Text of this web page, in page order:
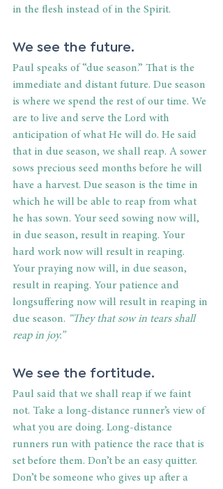
in the flesh instead of in the Spirit.
We see the future.
Paul speaks of “due season.” That is the
immediate and distant future. Due season
is where we spend the rest of our time. We
are to live and serve the Lord with
anticipation of what He will do. He said
that in due season, we shall reap. A sower
sows precious seed months before he will
have a harvest. Due season is the time in
which he will be able to reap from what
he has sown. Your seed sowing now will,
in due season, result in reaping. Your
hard work now will result in reaping.
Your praying now will, in due season,
result in reaping. Your patience and
longsuffering now will result in reaping in
due season. “They that sow in tears shall
reap in joy.”
We see the fortitude.
Paul said that we shall reap if we faint
not. Take a long-distance runner’s view of
what you are doing. Long-distance
runners run with patience the race that is
set before them. Don’t be an easy quitter.
Don’t be someone who gives up after a